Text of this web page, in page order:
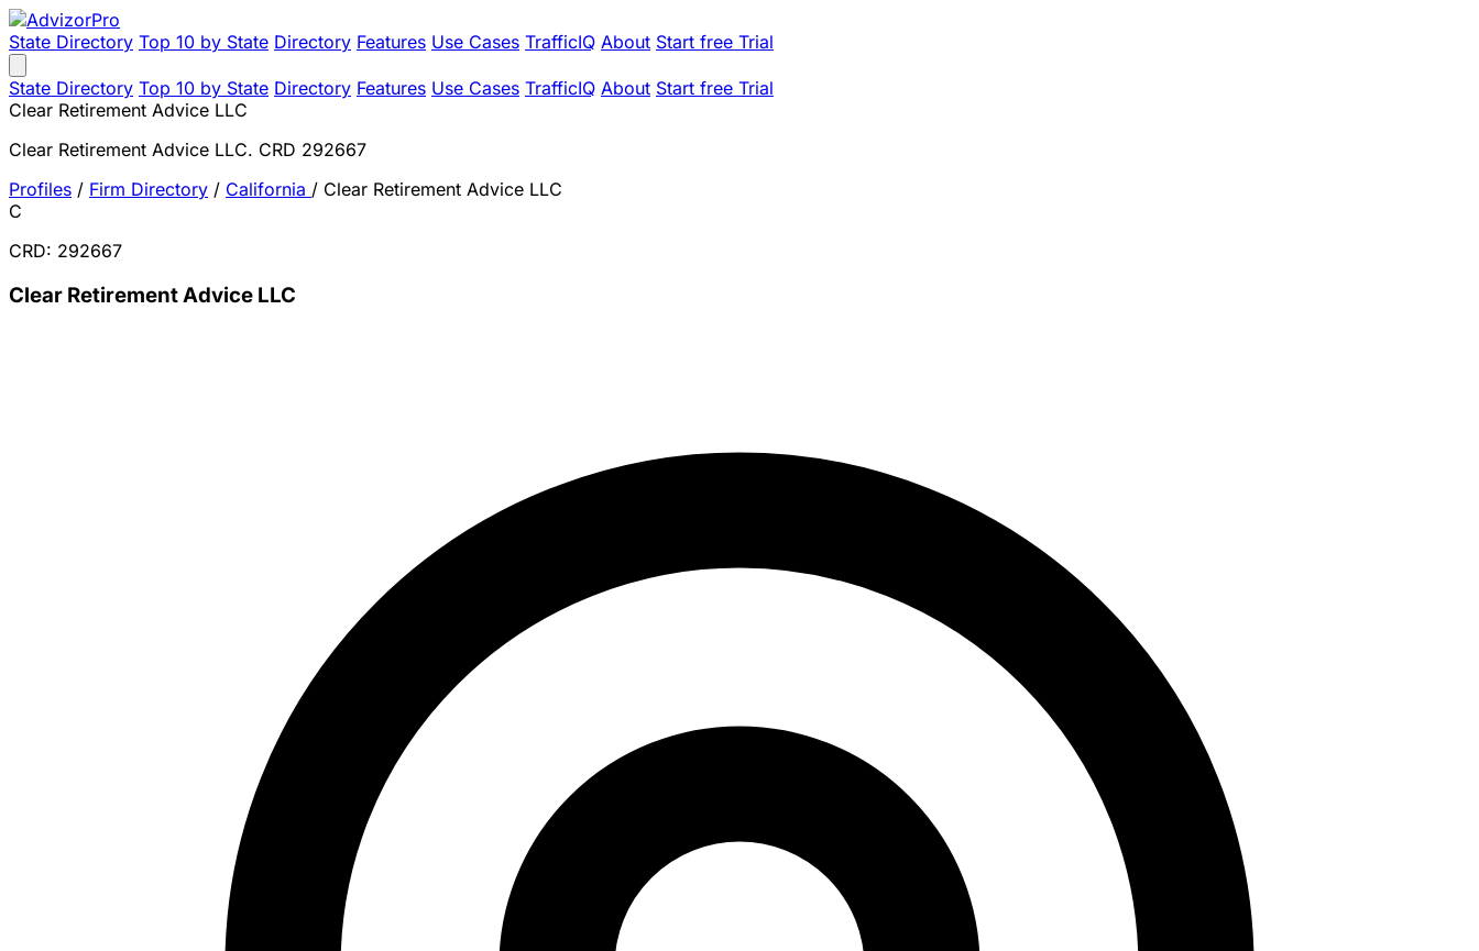
State Directory Top 10 by State Directory Features Use Cases TrafficIQ About Start free Trial
State Directory Top 10 by State Directory Features Use Cases TrafficIQ About Start free Trial
Clear Retirement Advice LLC
Clear Retirement Advice LLC. CRD 292667
Profiles / Firm Directory / California / Clear Retirement Advice LLC
C
CRD: 292667
Clear Retirement Advice LLC